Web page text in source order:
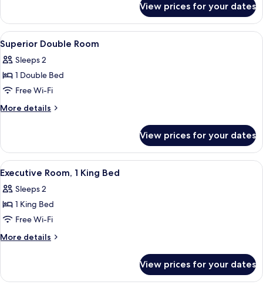
Twin
Room
View prices for your dates
View
all
photos
for
Superior
Double
Combined shower/bathtub,
1
Superior Double Room
Sleeps 2
1 Double Bed
Free Wi-Fi
More details
More
Double
Room
View prices for your dates
View
all
photos
for
Executive
Room,
Bed
A hotel room with a large bed, a
7
Executive Room, 1 King Bed
Sleeps 2
1 King Bed
Free Wi-Fi
More details
More
Room,
View prices for your dates